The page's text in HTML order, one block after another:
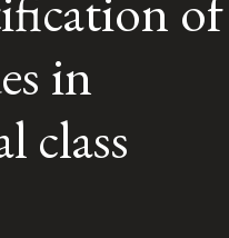
in
class